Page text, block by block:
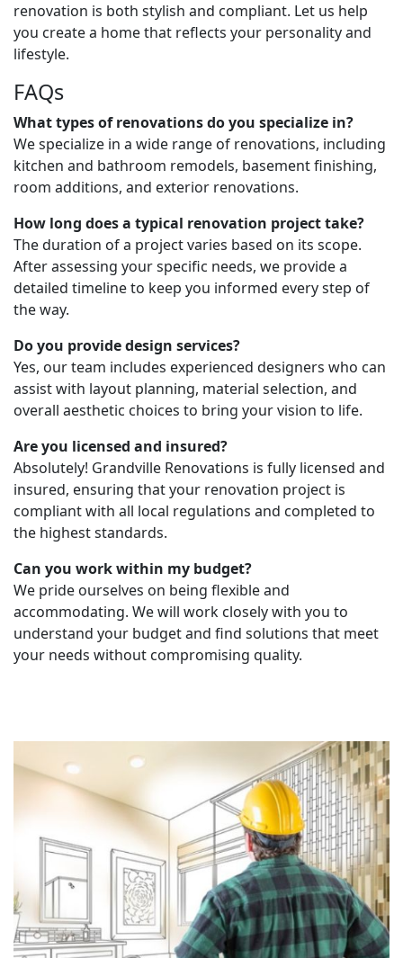
renovation is both stylish and compliant. Let us help
you create a home that reflects your personality and
lifestyle.
FAQs
What types of renovations do you specialize in?
We specialize in a wide range of renovations, including
kitchen and bathroom remodels, basement finishing,
room additions, and exterior renovations.
How long does a typical renovation project take?
The duration of a project varies based on its scope.
After assessing your specific needs, we provide a
detailed timeline to keep you informed every step of
the way.
Do you provide design services?
Yes, our team includes experienced designers who can
assist with layout planning, material selection, and
overall aesthetic choices to bring your vision to life.
Are you licensed and insured?
Absolutely! Grandville Renovations is fully licensed and
insured, ensuring that your renovation project is
compliant with all local regulations and completed to
the highest standards.
Can you work within my budget?
We pride ourselves on being flexible and
accommodating. We will work closely with you to
understand your budget and find solutions that meet
your needs without compromising quality.